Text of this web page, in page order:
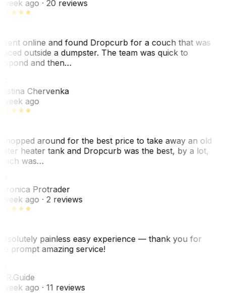
week ago· 20 reviews
online and found Dropcurb for a couch that was
outside a dumpster. The team was quick to
and then…
Chervenka
week ago
around for the best price to take away an old
heater tank and Dropcurb was the best, by a lot,
was…
Protrader
week ago· 2 reviews
painless easy experience — thank you for
prompt amazing service!
Guide
week ago· 11 reviews